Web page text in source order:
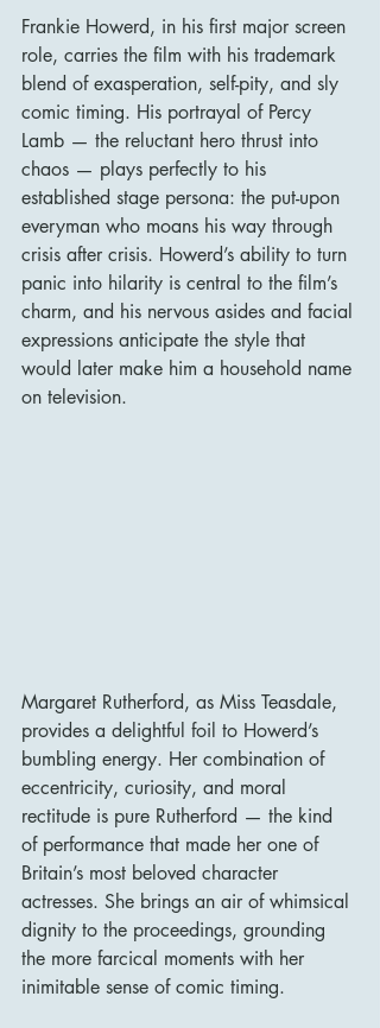
Frankie Howerd, in his first major screen
role, carries the film with his trademark
blend of exasperation, self-pity, and sly
comic timing. His portrayal of Percy
Lamb — the reluctant hero thrust into
chaos — plays perfectly to his
established stage persona: the put-upon
everyman who moans his way through
crisis after crisis. Howerd’s ability to turn
panic into hilarity is central to the film’s
charm, and his nervous asides and facial
expressions anticipate the style that
would later make him a household name
on television.
Margaret Rutherford, as Miss Teasdale,
provides a delightful foil to Howerd’s
bumbling energy. Her combination of
eccentricity, curiosity, and moral
rectitude is pure Rutherford — the kind
of performance that made her one of
Britain’s most beloved character
actresses. She brings an air of whimsical
dignity to the proceedings, grounding
the more farcical moments with her
inimitable sense of comic timing.